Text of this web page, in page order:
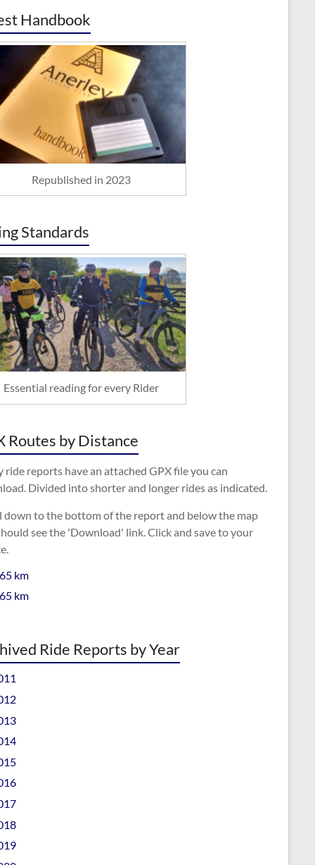
Handbook
Republished in 2023
Standards
Essential reading for every Rider
Routes by Distance
ride reports have an attached GPX file you can
Divided into shorter and longer rides as indicated.
down to the bottom of the report and below the map
see the 'Download' link. Click and save to your
km
km
Ride Reports by Year